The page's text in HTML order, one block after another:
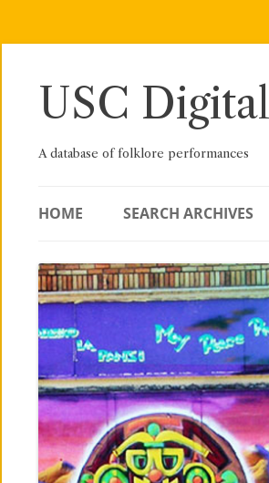
Skip
USC
A database of folklore performances
HOME SEARCH ARCHIVES